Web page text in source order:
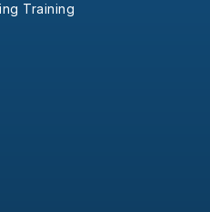
Training